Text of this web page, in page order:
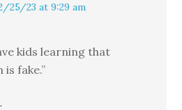
25/23 at 9:29 am
kids learning that
fake.”